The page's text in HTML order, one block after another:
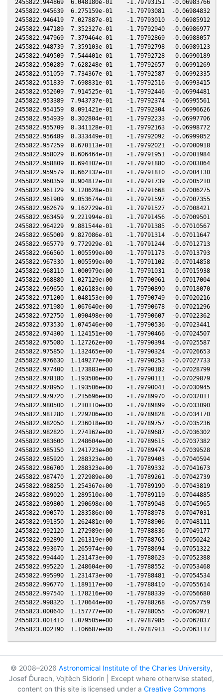
© 2008–2026 Astronomical Institute of the Charles University,
Josef Ďurech, Vojtěch Sidorin | Except where otherwise stated,
content on this site is licensed under a Creative Commons